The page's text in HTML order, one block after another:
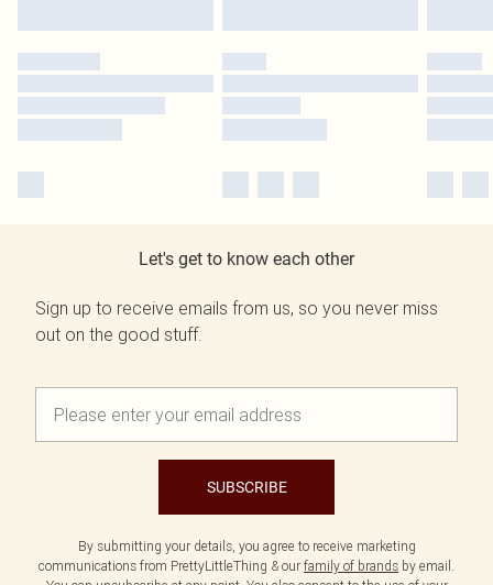
Let's get to know each other
Sign up to receive emails from us, so you never miss
out on the good stuff.
SUBSCRIBE
By submitting your details, you agree to receive marketing
communications from PrettyLittleThing & our family of brands by email.